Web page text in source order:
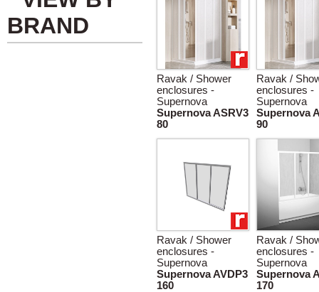
BRAND
Ravak / Shower
enclosures -
Supernova
Supernova ASRV3
80
Ravak /
enclosures -
Supernova
Supernova
90
Ravak / Shower
enclosures -
Supernova
Supernova AVDP3
160
Ravak /
enclosures -
Supernova
Supernova
170